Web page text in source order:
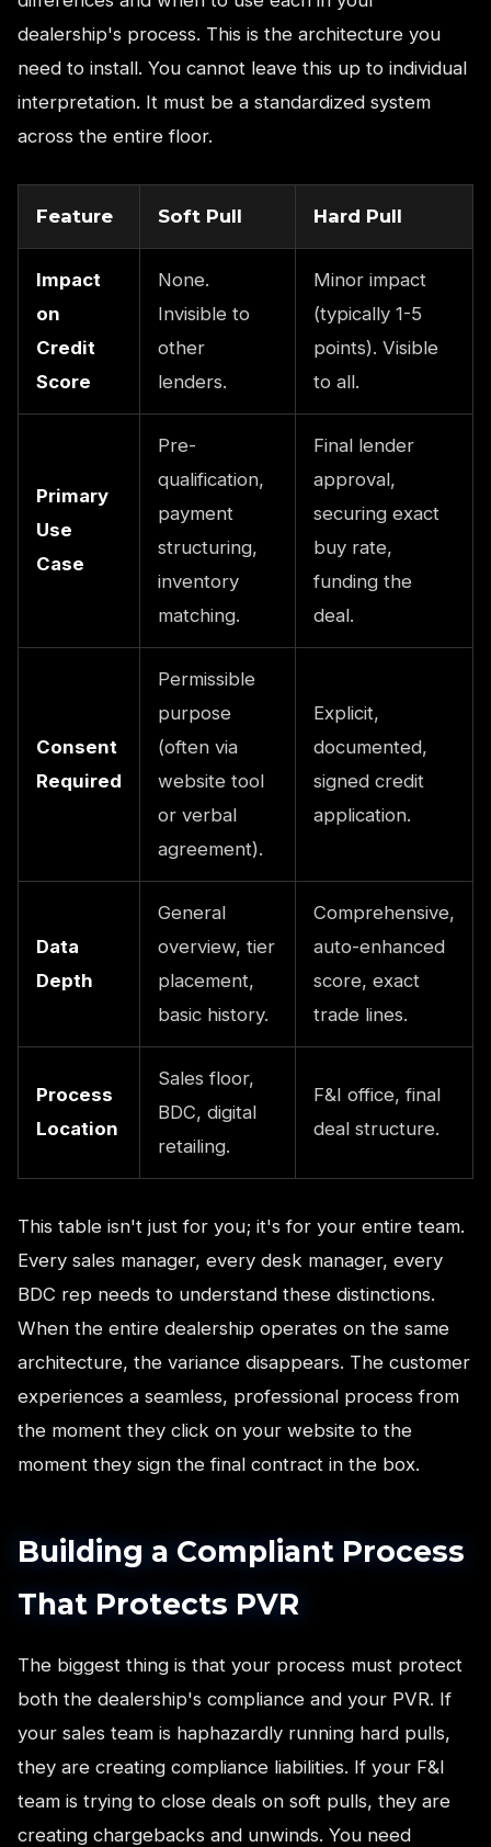
dealership's process. This is the architecture you
need to install. You cannot leave this up to individual
interpretation. It must be a standardized system
across the entire floor.
Feature Soft Pull Hard Pull
Impact
on
Credit
Score
None.
Invisible to
other
lenders.
Minor impact
(typically 1-5
points). Visible
to all.
Primary
Use
Case
Pre-
qualification,
payment
structuring,
inventory
matching.
Final lender
approval,
securing exact
buy rate,
funding the
deal.
Consent
Required
Permissible
purpose
(often via
website tool
or verbal
agreement).
Explicit,
documented,
signed credit
application.
Data
Depth
General
overview, tier
placement,
basic history.
Comprehensive,
auto-enhanced
score, exact
trade lines.
Process
Location
Sales floor,
BDC, digital
retailing.
F&I office, final
deal structure.
This table isn't just for you; it's for your entire team.
Every sales manager, every desk manager, every
BDC rep needs to understand these distinctions.
When the entire dealership operates on the same
architecture, the variance disappears. The customer
experiences a seamless, professional process from
the moment they click on your website to the
moment they sign the final contract in the box.
Building a Compliant Process
That Protects PVR
The biggest thing is that your process must protect
both the dealership's compliance and your PVR. If
your sales team is haphazardly running hard pulls,
they are creating compliance liabilities. If your F&I
team is trying to close deals on soft pulls, they are
creating chargebacks and unwinds. You need